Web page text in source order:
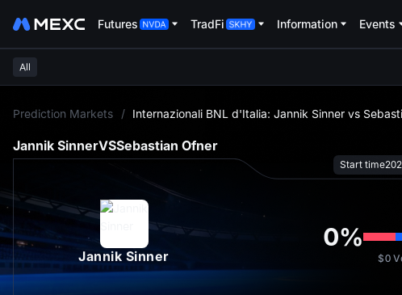
Futures TradFi Information Events
All
Prediction Markets / Internazionali BNL d'Italia: Jannik Sinner vs
Jannik SinnerVSSebastian Ofner
Start time
Jannik Sinner
0%
$0